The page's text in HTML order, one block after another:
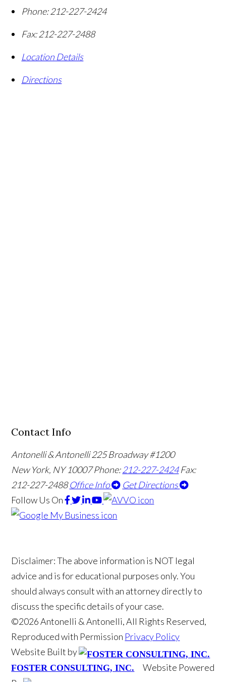
Phone: 212-227-2424
Fax: 212-227-2488
Location Details
Directions
Contact Info
Antonelli & Antonelli 225 Broadway #1200
New York, NY 10007Phone:212-227-2424 Fax:
212-227-2488 Office Info
Get Directions
Follow Us On
Disclaimer: The above information is NOT legal
advice and is for educational purposes only. You
should always consult with an attorney directly to
discuss the specific details of your case.
©2026 Antonelli & Antonelli, All Rights Reserved,
Reproduced with Permission Privacy Policy
Website Built by
FOSTER CONSULTING, INC.
Website Powered